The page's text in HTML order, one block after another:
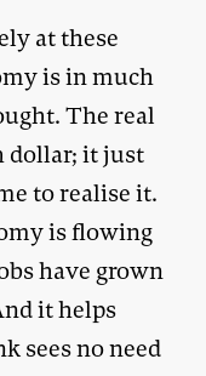
at these
is in much
The real
dollar; it just
to realise it.
is flowing
have grown
it helps
sees no need